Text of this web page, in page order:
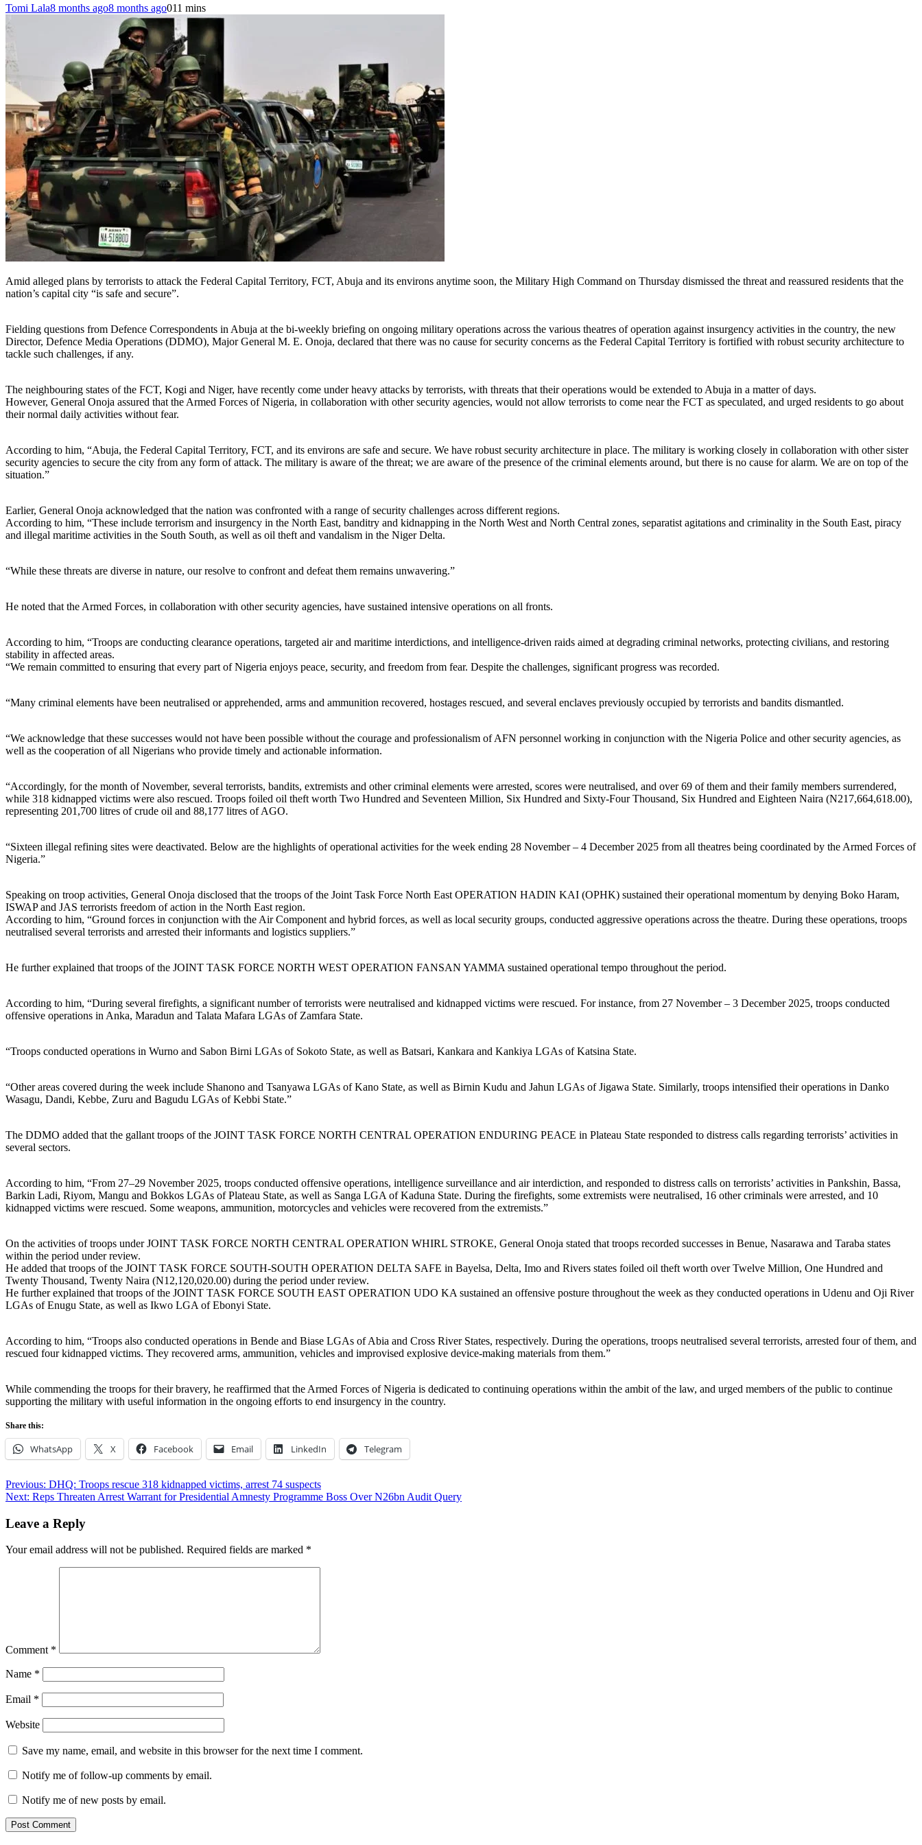
Tomi Lala8 months ago8 months ago011 mins
Amid alleged plans by terrorists to attack the Federal Capital Territory, FCT, Abuja and its environs anytime soon, the Military High Command on Thursday dismissed the threat and reassured residents that the
nation’s capital city “is safe and secure”.
Fielding questions from Defence Correspondents in Abuja at the bi-weekly briefing on ongoing military operations across the various theatres of operation against insurgency activities in the country, the new
Director, Defence Media Operations (DDMO), Major General M. E. Onoja, declared that there was no cause for security concerns as the Federal Capital Territory is fortified with robust security architecture to
tackle such challenges, if any.
The neighbouring states of the FCT, Kogi and Niger, have recently come under heavy attacks by terrorists, with threats that their operations would be extended to Abuja in a matter of days.
However, General Onoja assured that the Armed Forces of Nigeria, in collaboration with other security agencies, would not allow terrorists to come near the FCT as speculated, and urged residents to go about
their normal daily activities without fear.
According to him, “Abuja, the Federal Capital Territory, FCT, and its environs are safe and secure. We have robust security architecture in place. The military is working closely in collaboration with other sister
security agencies to secure the city from any form of attack. The military is aware of the threat; we are aware of the presence of the criminal elements around, but there is no cause for alarm. We are on top of the
situation.”
Earlier, General Onoja acknowledged that the nation was confronted with a range of security challenges across different regions.
According to him, “These include terrorism and insurgency in the North East, banditry and kidnapping in the North West and North Central zones, separatist agitations and criminality in the South East, piracy
and illegal maritime activities in the South South, as well as oil theft and vandalism in the Niger Delta.
“While these threats are diverse in nature, our resolve to confront and defeat them remains unwavering.”
He noted that the Armed Forces, in collaboration with other security agencies, have sustained intensive operations on all fronts.
According to him, “Troops are conducting clearance operations, targeted air and maritime interdictions, and intelligence-driven raids aimed at degrading criminal networks, protecting civilians, and restoring
stability in affected areas.
“We remain committed to ensuring that every part of Nigeria enjoys peace, security, and freedom from fear. Despite the challenges, significant progress was recorded.
“Many criminal elements have been neutralised or apprehended, arms and ammunition recovered, hostages rescued, and several enclaves previously occupied by terrorists and bandits dismantled.
“We acknowledge that these successes would not have been possible without the courage and professionalism of AFN personnel working in conjunction with the Nigeria Police and other security agencies, as
well as the cooperation of all Nigerians who provide timely and actionable information.
“Accordingly, for the month of November, several terrorists, bandits, extremists and other criminal elements were arrested, scores were neutralised, and over 69 of them and their family members surrendered,
while 318 kidnapped victims were also rescued. Troops foiled oil theft worth Two Hundred and Seventeen Million, Six Hundred and Sixty-Four Thousand, Six Hundred and Eighteen Naira (N217,664,618.00),
representing 201,700 litres of crude oil and 88,177 litres of AGO.
“Sixteen illegal refining sites were deactivated. Below are the highlights of operational activities for the week ending 28 November – 4 December 2025 from all theatres being coordinated by the Armed Forces of
Nigeria.”
Speaking on troop activities, General Onoja disclosed that the troops of the Joint Task Force North East OPERATION HADIN KAI (OPHK) sustained their operational momentum by denying Boko Haram,
ISWAP and JAS terrorists freedom of action in the North East region.
According to him, “Ground forces in conjunction with the Air Component and hybrid forces, as well as local security groups, conducted aggressive operations across the theatre. During these operations, troops
neutralised several terrorists and arrested their informants and logistics suppliers.”
He further explained that troops of the JOINT TASK FORCE NORTH WEST OPERATION FANSAN YAMMA sustained operational tempo throughout the period.
According to him, “During several firefights, a significant number of terrorists were neutralised and kidnapped victims were rescued. For instance, from 27 November – 3 December 2025, troops conducted
offensive operations in Anka, Maradun and Talata Mafara LGAs of Zamfara State.
“Troops conducted operations in Wurno and Sabon Birni LGAs of Sokoto State, as well as Batsari, Kankara and Kankiya LGAs of Katsina State.
“Other areas covered during the week include Shanono and Tsanyawa LGAs of Kano State, as well as Birnin Kudu and Jahun LGAs of Jigawa State. Similarly, troops intensified their operations in Danko
Wasagu, Dandi, Kebbe, Zuru and Bagudu LGAs of Kebbi State.”
The DDMO added that the gallant troops of the JOINT TASK FORCE NORTH CENTRAL OPERATION ENDURING PEACE in Plateau State responded to distress calls regarding terrorists’ activities in
several sectors.
According to him, “From 27–29 November 2025, troops conducted offensive operations, intelligence surveillance and air interdiction, and responded to distress calls on terrorists’ activities in Pankshin, Bassa,
Barkin Ladi, Riyom, Mangu and Bokkos LGAs of Plateau State, as well as Sanga LGA of Kaduna State. During the firefights, some extremists were neutralised, 16 other criminals were arrested, and 10
kidnapped victims were rescued. Some weapons, ammunition, motorcycles and vehicles were recovered from the extremists.”
On the activities of troops under JOINT TASK FORCE NORTH CENTRAL OPERATION WHIRL STROKE, General Onoja stated that troops recorded successes in Benue, Nasarawa and Taraba states
within the period under review.
He added that troops of the JOINT TASK FORCE SOUTH-SOUTH OPERATION DELTA SAFE in Bayelsa, Delta, Imo and Rivers states foiled oil theft worth over Twelve Million, One Hundred and
Twenty Thousand, Twenty Naira (N12,120,020.00) during the period under review.
He further explained that troops of the JOINT TASK FORCE SOUTH EAST OPERATION UDO KA sustained an offensive posture throughout the week as they conducted operations in Udenu and Oji River
LGAs of Enugu State, as well as Ikwo LGA of Ebonyi State.
According to him, “Troops also conducted operations in Bende and Biase LGAs of Abia and Cross River States, respectively. During the operations, troops neutralised several terrorists, arrested four of them, and
rescued four kidnapped victims. They recovered arms, ammunition, vehicles and improvised explosive device-making materials from them.”
While commending the troops for their bravery, he reaffirmed that the Armed Forces of Nigeria is dedicated to continuing operations within the ambit of the law, and urged members of the public to continue
supporting the military with useful information in the ongoing efforts to end insurgency in the country.
Share this:
WhatsApp X Facebook Email LinkedIn Telegram
Post
navigation
Previous: DHQ: Troops rescue 318 kidnapped victims, arrest 74 suspects
Next: Reps Threaten Arrest Warrant for Presidential Amnesty Programme Boss Over N26bn Audit Query
Leave a Reply
Your email address will not be published. Required fields are marked *
Comment *
Name *
Email *
Website
Save my name, email, and website in this browser for the next time I comment.
Notify me of follow-up comments by email.
Notify me of new posts by email.